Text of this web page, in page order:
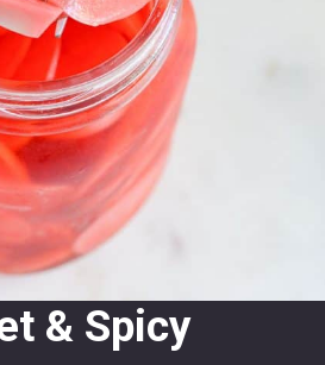
& Spicy